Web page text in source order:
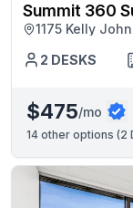
Summit 360
1175 Kelly
2 DESKS
$475/mo
14 other options (2